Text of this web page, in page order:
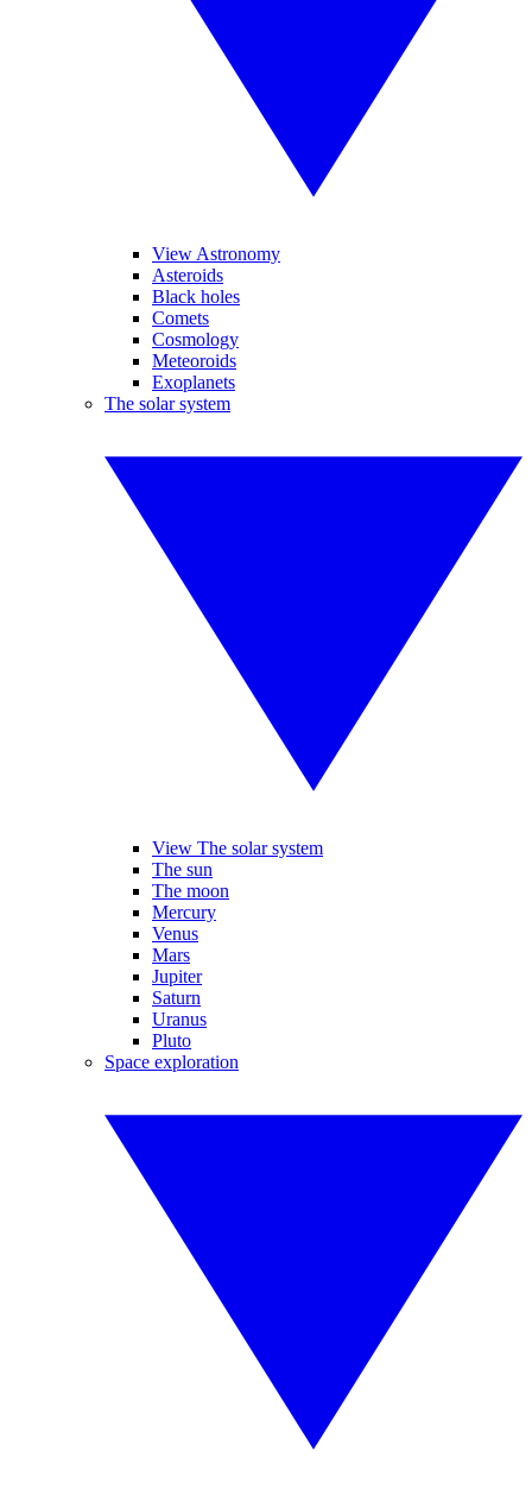
View Astronomy
Asteroids
Black holes
Comets
Cosmology
Meteoroids
Exoplanets
The solar system
View The solar system
The sun
The moon
Mercury
Venus
Mars
Jupiter
Saturn
Uranus
Pluto
Space exploration